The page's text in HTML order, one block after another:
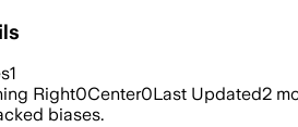
1
Right0Center0Last Updated2
biases.